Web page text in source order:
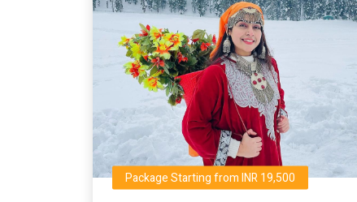
Package Starting from INR 19,500